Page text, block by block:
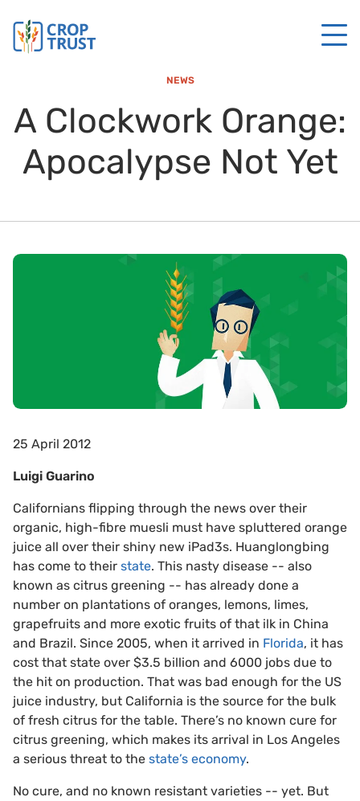
NEWS
A Clockwork Orange:
Apocalypse Not Yet
25 April 2012
Luigi Guarino
Californians flipping through the news over their
organic, high-fibre muesli must have spluttered orange
juice all over their shiny new iPad3s. Huanglongbing
has come to their state. This nasty disease -- also
known as citrus greening -- has already done a
number on plantations of oranges, lemons, limes,
grapefruits and more exotic fruits of that ilk in China
and Brazil. Since 2005, when it arrived in Florida, it has
cost that state over $3.5 billion and 6000 jobs due to
the hit on production. That was bad enough for the US
juice industry, but California is the source for the bulk
of fresh citrus for the table. There’s no known cure for
citrus greening, which makes its arrival in Los Angeles
a serious threat to the state’s economy.
No cure, and no known resistant varieties -- yet. But